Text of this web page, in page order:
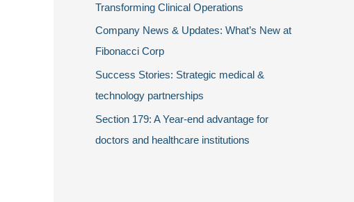
Transforming Clinical Operations
Company News & Updates: What’s New at
Fibonacci Corp
Success Stories: Strategic medical &
technology partnerships
Section 179: A Year-end advantage for
doctors and healthcare institutions